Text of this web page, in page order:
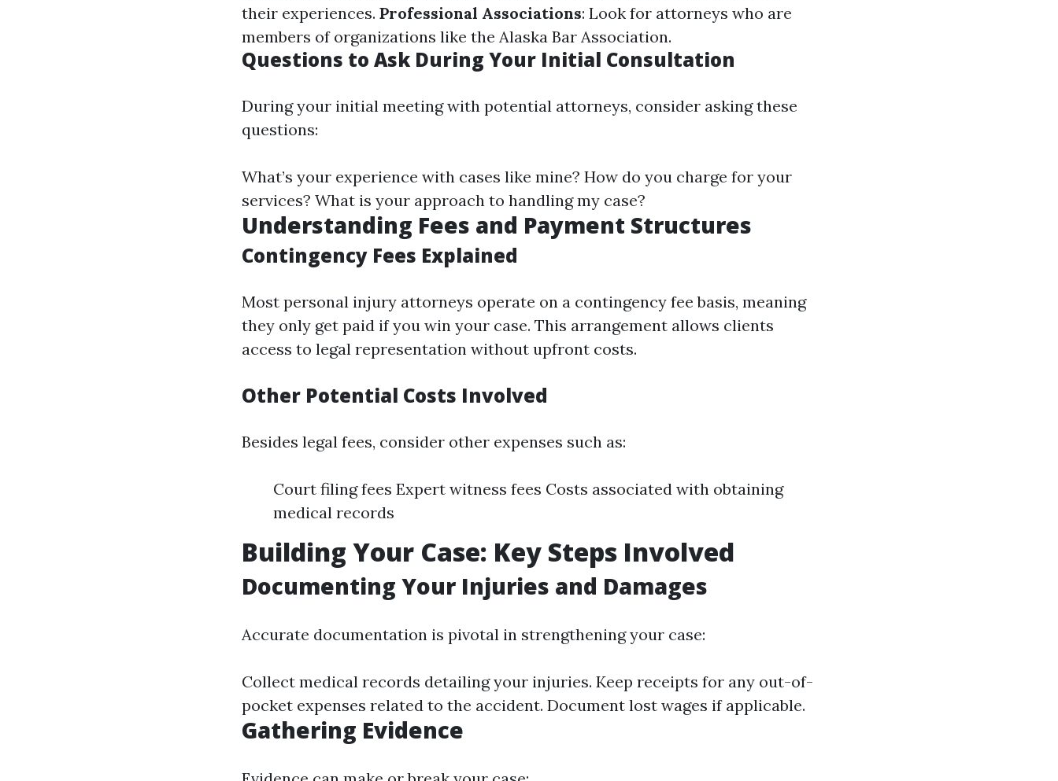
their experiences. Professional Associations: Look for attorneys who are
members of organizations like the Alaska Bar Association.
Questions to Ask During Your Initial Consultation
During your initial meeting with potential attorneys, consider asking these
questions:
What’s your experience with cases like mine? How do you charge for your
services? What is your approach to handling my case?
Understanding Fees and Payment Structures
Contingency Fees Explained
Most personal injury attorneys operate on a contingency fee basis, meaning
they only get paid if you win your case. This arrangement allows clients
access to legal representation without upfront costs.
Other Potential Costs Involved
Besides legal fees, consider other expenses such as:
Court filing fees Expert witness fees Costs associated with obtaining
medical records
Building Your Case: Key Steps Involved
Documenting Your Injuries and Damages
Accurate documentation is pivotal in strengthening your case:
Collect medical records detailing your injuries. Keep receipts for any out-of-
pocket expenses related to the accident. Document lost wages if applicable.
Gathering Evidence